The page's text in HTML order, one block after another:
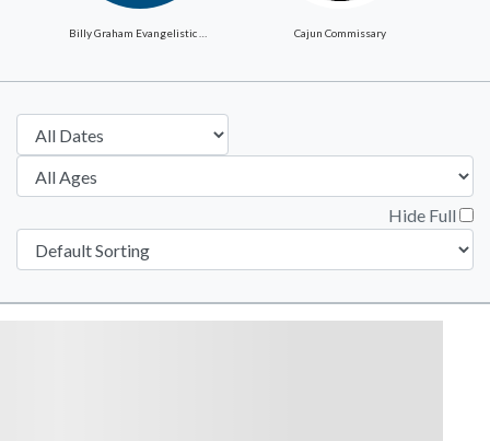
Cajun Commissary
Hide Full